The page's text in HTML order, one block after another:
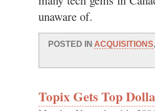
unaware of.
POSTED IN ACQUISITIONS,
Topix Gets Top